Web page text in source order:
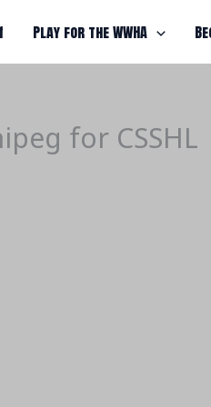
Play for the WWHA
for CSSHL